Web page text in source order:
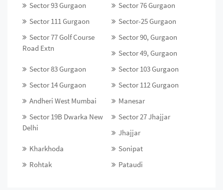
Sector 93 Gurgaon
Sector 76 Gurgaon
Sector 111 Gurgaon
Sector-25 Gurgaon
Sector 77 Golf Course
Road Extn
Sector 90, Gurgaon
Sector 49, Gurgaon
Sector 83 Gurgaon
Sector 103 Gurgaon
Sector 14 Gurgaon
Sector 112 Gurgaon
Andheri West Mumbai
Manesar
Sector 19B Dwarka New
Delhi
Sector 27 Jhajjar
Jhajjar
Kharkhoda
Sonipat
Rohtak
Pataudi